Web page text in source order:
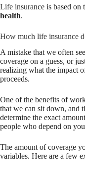
Life insurance is based
health.
How much life insurance
A mistake that we often
coverage on a guess, or
realizing what the impact
proceeds.
One of the benefits of
that we can sit down, and
determine the exact
people who depend on
The amount of coverage
variables. Here are a few